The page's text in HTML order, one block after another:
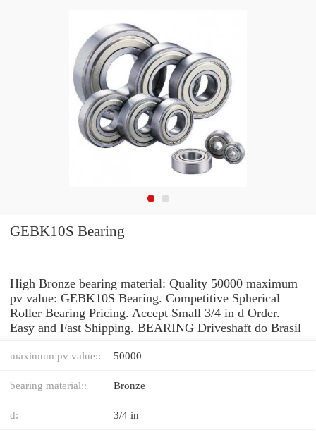
GEBK10S Bearing
High Bronze bearing material: Quality 50000 maximum
pv value: GEBK10S Bearing. Competitive Spherical
Roller Bearing Pricing. Accept Small 3/4 in d Order.
Easy and Fast Shipping. BEARING Driveshaft do Brasil
maximum pv value:: 50000
bearing material:: Bronze
d: 3/4 in